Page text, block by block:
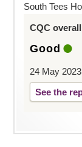
South Tees
CQC
Good
24 May 2023
See the